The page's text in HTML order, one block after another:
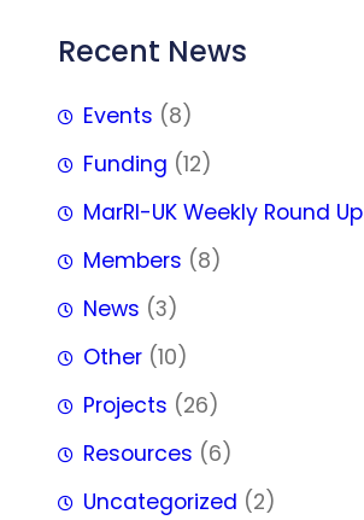
Recent News
Events (8)
Funding (12)
MarRI-UK Weekly Round Up
Members (8)
News (3)
Other (10)
Projects (26)
Resources (6)
Uncategorized (2)